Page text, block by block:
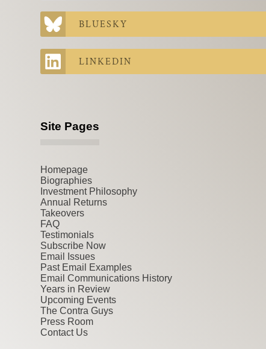
BLUESKY
LINKEDIN
Site Pages
Homepage
Biographies
Investment Philosophy
Annual Returns
Takeovers
FAQ
Testimonials
Subscribe Now
Email Issues
Past Email Examples
Email Communications History
Years in Review
Upcoming Events
The Contra Guys
Press Room
Contact Us